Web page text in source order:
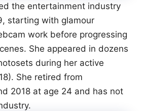
the entertainment industry
starting with glamour
work before progressing
She appeared in dozens
during her active
She retired from
2018 at age 24 and has not